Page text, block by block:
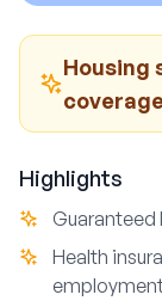
Housing
Highlights
Guaranteed
Health